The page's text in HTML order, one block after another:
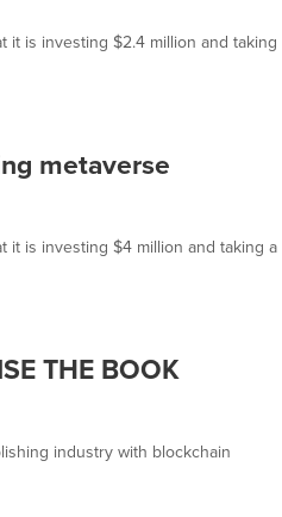
it is investing $2.4 million and taking
metaverse
it is investing $4 million and taking a
THE BOOK
industry with blockchain